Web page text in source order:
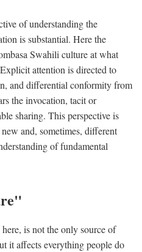
of understanding the
is substantial. Here the
Swahili culture at what
attention is directed to
and differential conformity from
the invocation, tacit or
sharing. This perspective is
and, sometimes, different
of fundamental
is not the only source of
it affects everything people do